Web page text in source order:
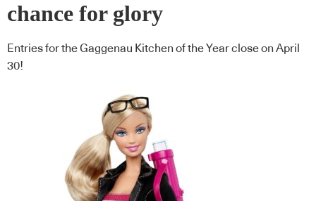
chance for glory
Entries for the Gaggenau Kitchen of the Year close on April
30!